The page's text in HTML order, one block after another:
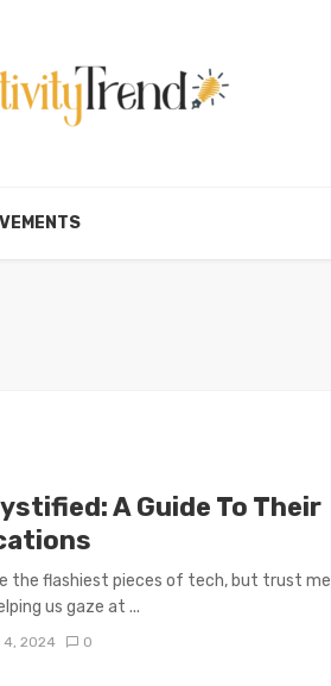
A Guide To Their
the flashiest pieces of tech, but trust me
us gaze at ...
4, 2024 0